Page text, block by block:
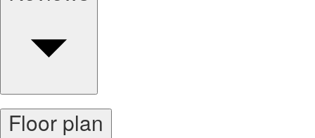
Floor plan